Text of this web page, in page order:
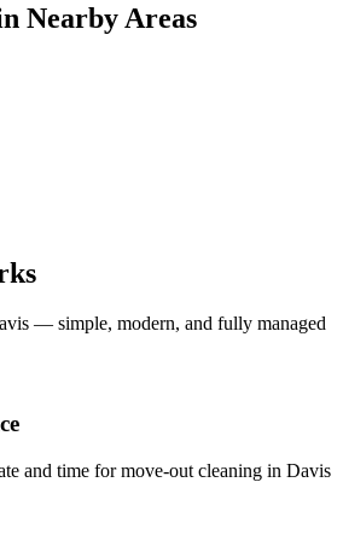
Nearby Areas
— simple, modern, and fully managed
and time for move-out cleaning in Davis